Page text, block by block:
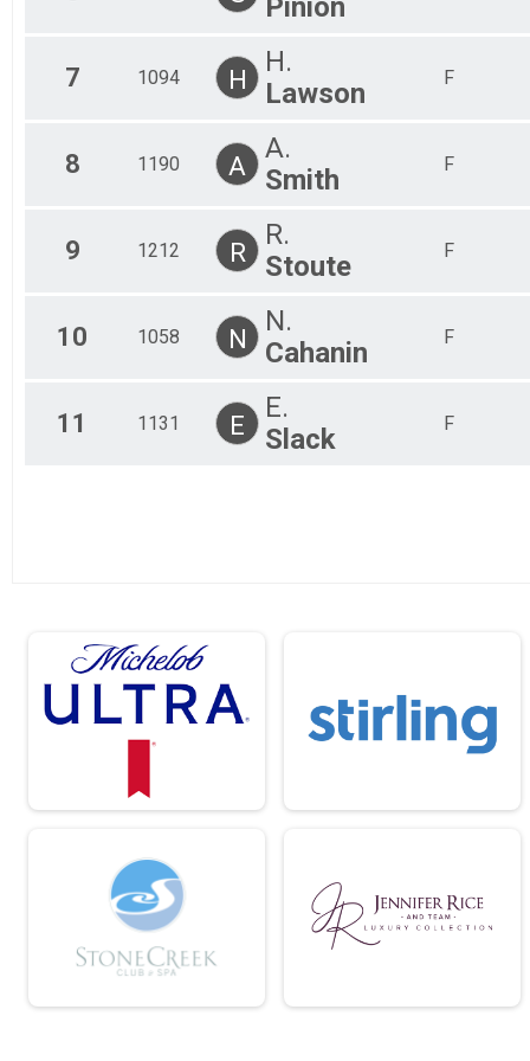
7 1094 H
H.
Lawson
F
8 1190 A
A.
Smith
F
9 1212 R
R.
Stoute
F
10 1058 N
N.
Cahanin
F
11 1131 E
E.
Slack
F